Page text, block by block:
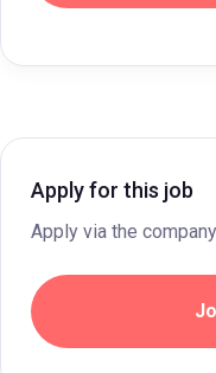
Apply for this job
Apply via the